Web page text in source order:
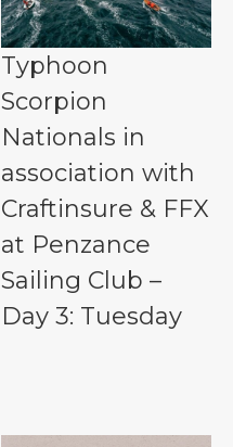
Typhoon
Scorpion
Nationals in
association with
Craftinsure & FFX
at Penzance
Sailing Club –
Day 3: Tuesday